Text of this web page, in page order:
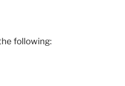
following: